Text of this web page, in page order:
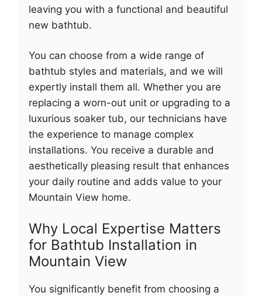
leaving you with a functional and beautiful
new bathtub.
You can choose from a wide range of
bathtub styles and materials, and we will
expertly install them all. Whether you are
replacing a worn-out unit or upgrading to a
luxurious soaker tub, our technicians have
the experience to manage complex
installations. You receive a durable and
aesthetically pleasing result that enhances
your daily routine and adds value to your
Mountain View home.
Why Local Expertise Matters
for Bathtub Installation in
Mountain View
You significantly benefit from choosing a